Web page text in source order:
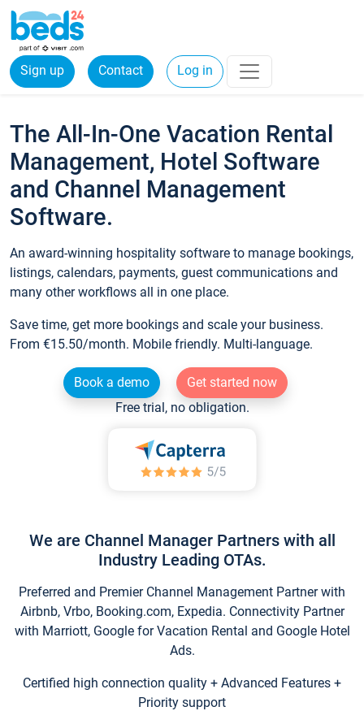
Sign up Contact Log in
The All-In-One Vacation Rental
Management, Hotel Software
and Channel Management
Software.
An award-winning hospitality software to manage bookings,
listings, calendars, payments, guest communications and
many other workflows all in one place.
Save time, get more bookings and scale your business.
From €15.50/month. Mobile friendly. Multi-language.
Book a demo
Get started now
Free trial, no obligation.
We are Channel Manager Partners with all
Industry Leading OTAs.
Preferred and Premier Channel Management Partner with
Airbnb, Vrbo, Booking.com, Expedia. Connectivity Partner
with Marriott, Google for Vacation Rental and Google Hotel
Ads.
Certified high connection quality + Advanced Features +
Priority support